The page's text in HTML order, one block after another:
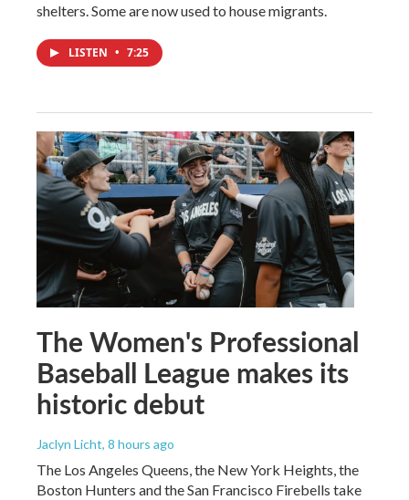
shelters. Some are now used to house migrants.
LISTEN • 7:25
The Women's Professional
Baseball League makes its
historic debut
Jaclyn Licht, 8 hours ago
The Los Angeles Queens, the New York Heights, the
Boston Hunters and the San Francisco Firebells take